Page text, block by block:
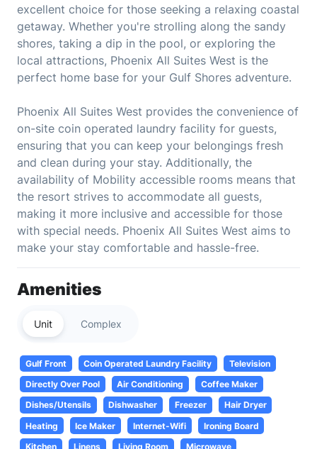
excellent choice for those seeking a relaxing coastal
getaway. Whether you're strolling along the sandy
shores, taking a dip in the pool, or exploring the
local attractions, Phoenix All Suites West is the
perfect home base for your Gulf Shores adventure.
Phoenix All Suites West provides the convenience of
on-site coin operated laundry facility for guests,
ensuring that you can keep your belongings fresh
and clean during your stay. Additionally, the
availability of Mobility accessible rooms means that
the resort strives to accommodate all guests,
making it more inclusive and accessible for those
with special needs. Phoenix All Suites West aims to
make your stay comfortable and hassle-free.
Amenities
Unit Complex
Gulf Front Coin Operated Laundry Facility
Television
Directly Over Pool
Air Conditioning
Coffee Maker
Dishes/Utensils
Dishwasher Freezer
Hair Dryer
Heating
Ice Maker Internet-Wifi
Ironing Board
Kitchen
Linens Living Room Microwave